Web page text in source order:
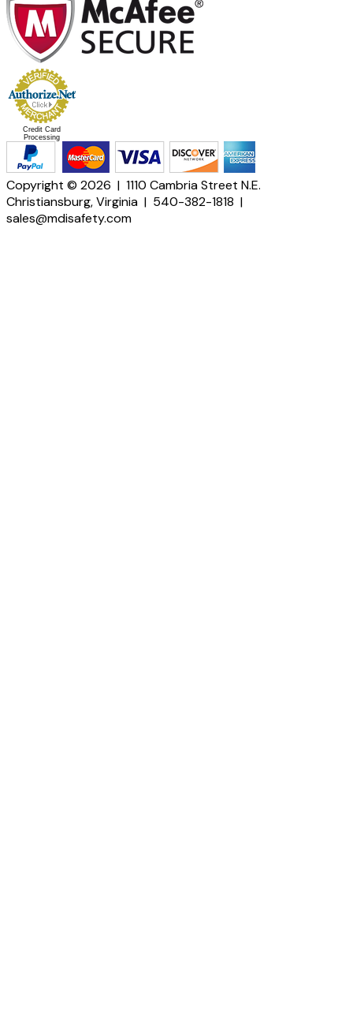
Credit Card
Processing
Copyright © 2026 | 1110 Cambria Street N.E.
Christiansburg, Virginia | 540-382-1818 |
sales@mdisafety.com